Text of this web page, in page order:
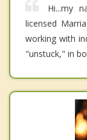
Hi...my
licensed
working with
"unstuck," in